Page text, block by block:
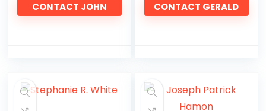
CONTACT JOHN CONTACT GERALD